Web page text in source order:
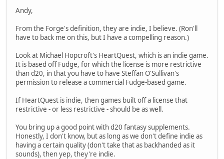
Andy,
From the Forge's definition, they are indie, I believe. (Ron'll
have to back me on this, but I have a compelling reason.)
Look at Michael Hopcroft's HeartQuest, which is an indie game.
It is based off Fudge, for which the license is more restrictive
than d20, in that you have to have Steffan O'Sullivan's
permission to release a commercial Fudge-based game.
If HeartQuest is indie, then games built off a license that
restrictive - or less restrictive - should be as well.
You bring up a good point with d20 fantasy supplements.
Honestly, I don't know, but as long as we don't define indie as
having a certain quality (don't take that as backhanded as it
sounds), then yep, they're indie.